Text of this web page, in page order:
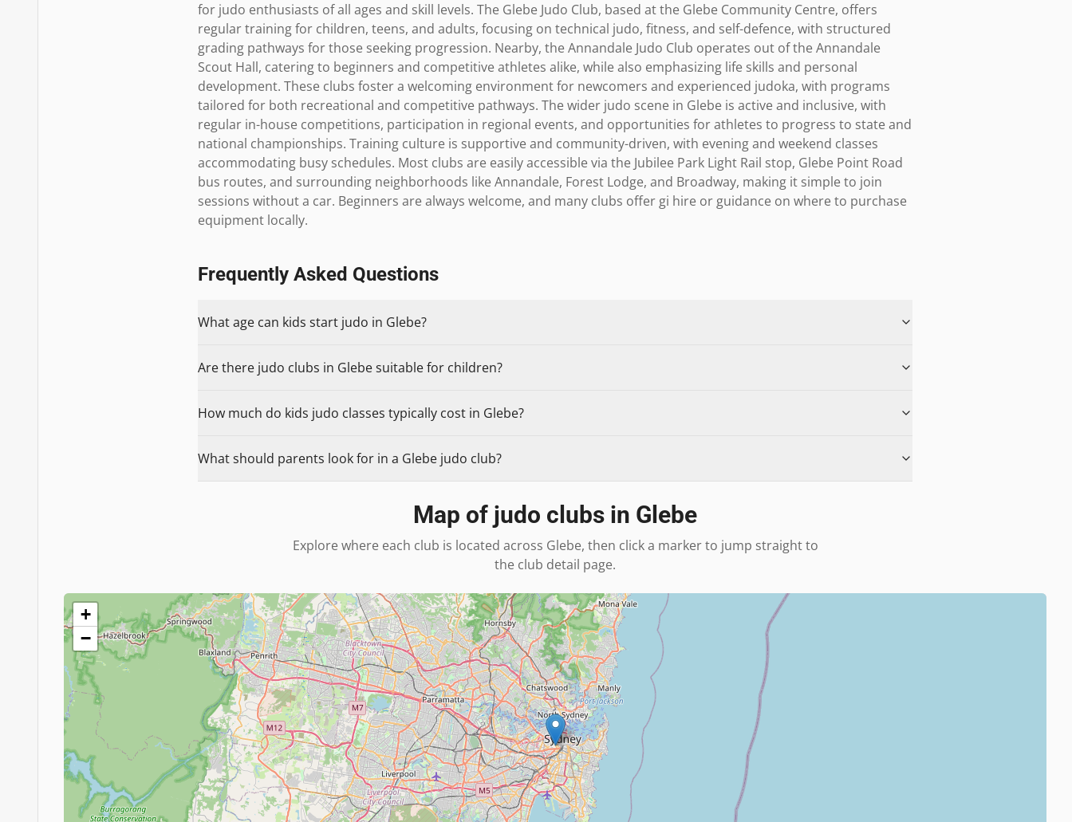
for judo enthusiasts of all ages and skill levels. The Glebe Judo Club, based at the Glebe Community Centre, offers
regular training for children, teens, and adults, focusing on technical judo, fitness, and self-defence, with structured
grading pathways for those seeking progression. Nearby, the Annandale Judo Club operates out of the Annandale
Scout Hall, catering to beginners and competitive athletes alike, while also emphasizing life skills and personal
development. These clubs foster a welcoming environment for newcomers and experienced judoka, with programs
tailored for both recreational and competitive pathways. The wider judo scene in Glebe is active and inclusive, with
regular in-house competitions, participation in regional events, and opportunities for athletes to progress to state and
national championships. Training culture is supportive and community-driven, with evening and weekend classes
accommodating busy schedules. Most clubs are easily accessible via the Jubilee Park Light Rail stop, Glebe Point Road
bus routes, and surrounding neighborhoods like Annandale, Forest Lodge, and Broadway, making it simple to join
sessions without a car. Beginners are always welcome, and many clubs offer gi hire or guidance on where to purchase
equipment locally.
Frequently Asked Questions
What age can kids start judo in Glebe?
Are there judo clubs in Glebe suitable for children?
How much do kids judo classes typically cost in Glebe?
What should parents look for in a Glebe judo club?
Map of judo clubs in Glebe
Explore where each club is located across Glebe, then click a marker to jump straight to
the club detail page.
+
−